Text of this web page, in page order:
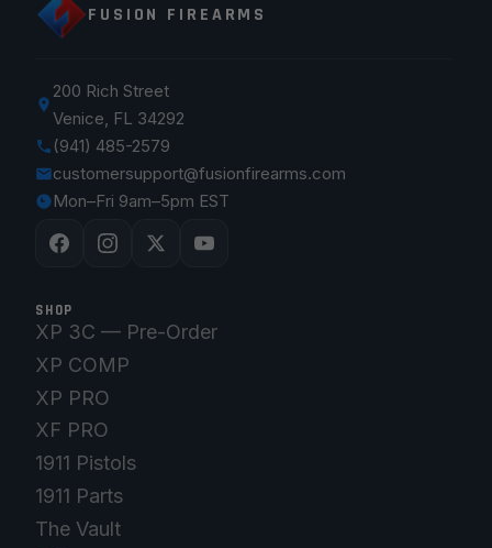
FUSION FIREARMS
200 Rich Street
Venice, FL 34292
(941) 485-2579
customersupport@fusionfirearms.com
Mon–Fri 9am–5pm EST
SHOP
XP 3C — Pre-Order
XP COMP
XP PRO
XF PRO
1911 Pistols
1911 Parts
The Vault